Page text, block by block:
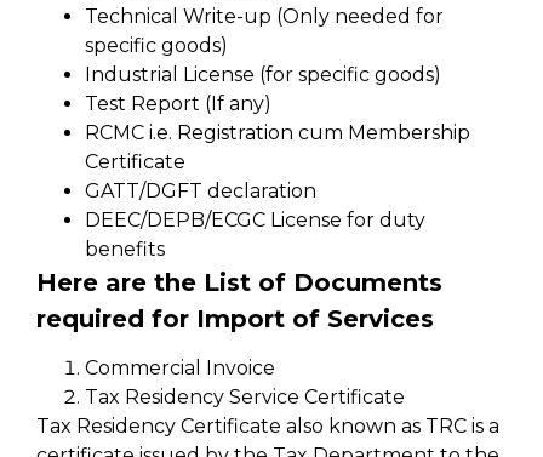
Technical Write-up (Only needed for
specific goods)
Industrial License (for specific goods)
Test Report (If any)
RCMC i.e. Registration cum Membership
Certificate
GATT/DGFT declaration
DEEC/DEPB/ECGC License for duty
benefits
Here are the List of Documents
required for Import of Services
Commercial Invoice
Tax Residency Service Certificate
Tax Residency Certificate also known as TRC is a